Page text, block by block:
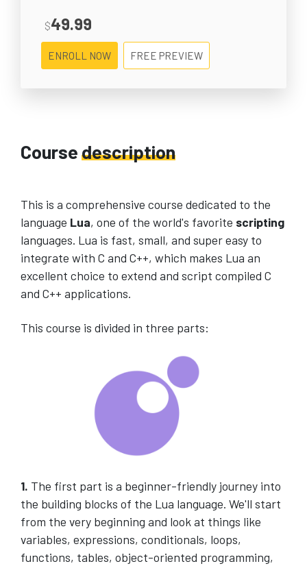
$49.99
ENROLL NOW FREE PREVIEW
Coursedescription
This is a comprehensive course dedicated to the
language Lua, one of the world's favorite scripting
languages. Lua is fast, small, and super easy to
integrate with C and C++, which makes Lua an
excellent choice to extend and script compiled C
and C++ applications.
This course is divided in three parts:
1. The first part is a beginner-friendly journey into
the building blocks of the Lua language. We'll start
from the very beginning and look at things like
variables, expressions, conditionals, loops,
functions, tables, object-oriented programming,